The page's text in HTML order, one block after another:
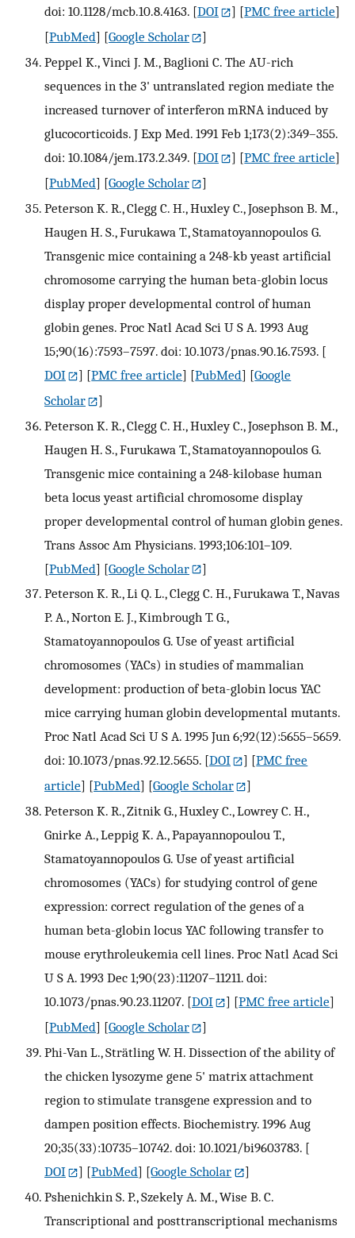
doi: 10.1128/mcb.10.8.4163. [DOI ] [PMC free article]
[PubMed] [Google Scholar
]
Peppel K., Vinci J. M., Baglioni C. The AU-rich
sequences in the 3' untranslated region mediate the
increased turnover of interferon mRNA induced by
glucocorticoids. J Exp Med. 1991 Feb 1;173(2):349–355.
doi: 10.1084/jem.173.2.349. [DOI ] [PMC free article]
[PubMed] [Google Scholar
]
Peterson K. R., Clegg C. H., Huxley C., Josephson B. M.,
Haugen H. S., Furukawa T., Stamatoyannopoulos G.
Transgenic mice containing a 248-kb yeast artificial
chromosome carrying the human beta-globin locus
display proper developmental control of human
globin genes. Proc Natl Acad Sci U S A. 1993 Aug
15;90(16):7593–7597. doi: 10.1073/pnas.90.16.7593. [
DOI
] [PMC free article] [PubMed] [Google
Scholar
]
Peterson K. R., Clegg C. H., Huxley C., Josephson B. M.,
Haugen H. S., Furukawa T., Stamatoyannopoulos G.
Transgenic mice containing a 248-kilobase human
beta locus yeast artificial chromosome display
proper developmental control of human globin genes.
Trans Assoc Am Physicians. 1993;106:101–109.
[PubMed] [Google Scholar
]
Peterson K. R., Li Q. L., Clegg C. H., Furukawa T., Navas
P. A., Norton E. J., Kimbrough T. G.,
Stamatoyannopoulos G. Use of yeast artificial
chromosomes (YACs) in studies of mammalian
development: production of beta-globin locus YAC
mice carrying human globin developmental mutants.
Proc Natl Acad Sci U S A. 1995 Jun 6;92(12):5655–5659.
doi: 10.1073/pnas.92.12.5655. [DOI ] [PMC free
article] [PubMed] [Google Scholar
]
Peterson K. R., Zitnik G., Huxley C., Lowrey C. H.,
Gnirke A., Leppig K. A., Papayannopoulou T.,
Stamatoyannopoulos G. Use of yeast artificial
chromosomes (YACs) for studying control of gene
expression: correct regulation of the genes of a
human beta-globin locus YAC following transfer to
mouse erythroleukemia cell lines. Proc Natl Acad Sci
U S A. 1993 Dec 1;90(23):11207–11211. doi:
10.1073/pnas.90.23.11207. [DOI ] [PMC free article]
[PubMed] [Google Scholar
]
Phi-Van L., Strätling W. H. Dissection of the ability of
the chicken lysozyme gene 5' matrix attachment
region to stimulate transgene expression and to
dampen position effects. Biochemistry. 1996 Aug
20;35(33):10735–10742. doi: 10.1021/bi9603783. [
DOI
] [PubMed] [Google Scholar
]
Pshenichkin S. P., Szekely A. M., Wise B. C.
Transcriptional and posttranscriptional mechanisms